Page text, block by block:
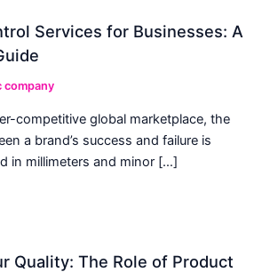
Services for Businesses: A
company
competitive global marketplace, the
a brand’s success and failure is
in millimeters and minor […]
Quality: The Role of Product